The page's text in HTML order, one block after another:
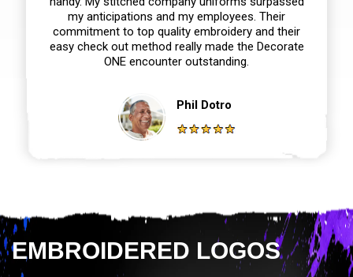
my anticipations and my employees. Their
commitment to top quality embroidery and their
easy check out method really made the Decorate
ONE encounter outstanding.
Phil Dotro
EMBROIDERED LOGOS